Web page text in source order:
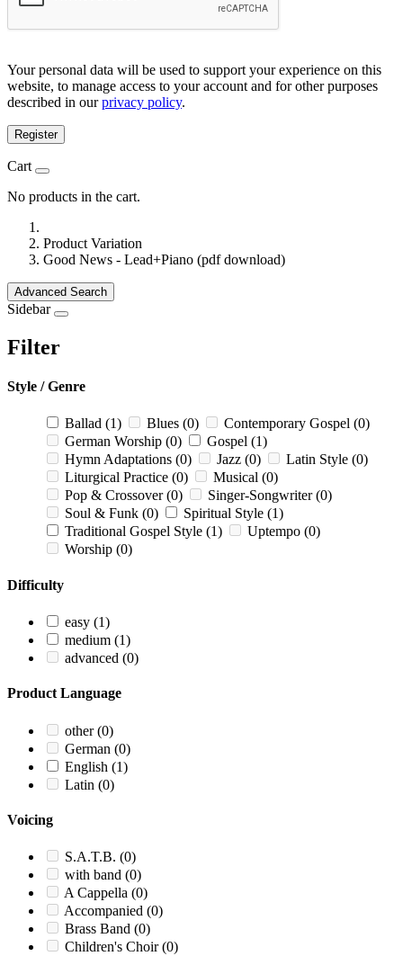
Your personal data will be used to support your experience on this
website, to manage access to your account and for other purposes
described in ourprivacy policy.
Register
Cart
No products in the cart.
Product Variation
Good News - Lead+Piano (pdf download)
Advanced Search
Sidebar
Filter
Style / Genre
Ballad (1) Blues (0) Contemporary Gospel (0)
German Worship (0) Gospel (1)
Hymn Adaptations (0) Jazz (0) Latin Style (0)
Liturgical Practice (0) Musical (0)
Pop & Crossover(0) Singer-Songwriter(0)
Soul & Funk (0) Spiritual Style (1)
Traditional Gospel Style (1) Uptempo (0)
Worship (0)
Difficulty
easy (1)
medium (1)
advanced (0)
Product Language
other(0)
German (0)
English (1)
Latin (0)
Voicing
S.A.T.B. (0)
with band (0)
A Cappella (0)
Accompanied (0)
Brass Band (0)
Children's Choir(0)